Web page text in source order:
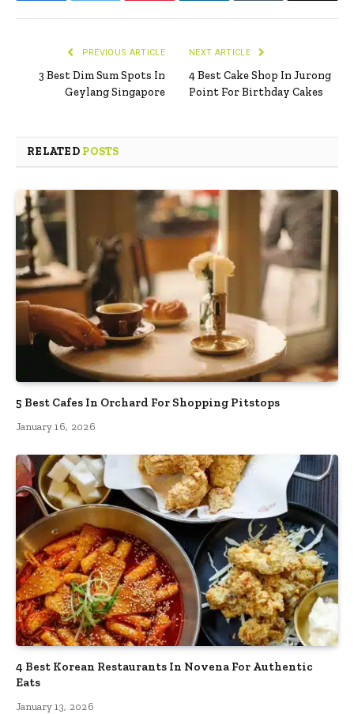
PREVIOUS ARTICLE
3 Best Dim Sum Spots In
Geylang Singapore
NEXT ARTICLE
4 Best Cake Shop In Jurong
Point For Birthday Cakes
RELATED POSTS
5 Best Cafes In Orchard For Shopping Pitstops
January 16, 2026
4 Best Korean Restaurants In Novena For Authentic
Eats
January 13, 2026